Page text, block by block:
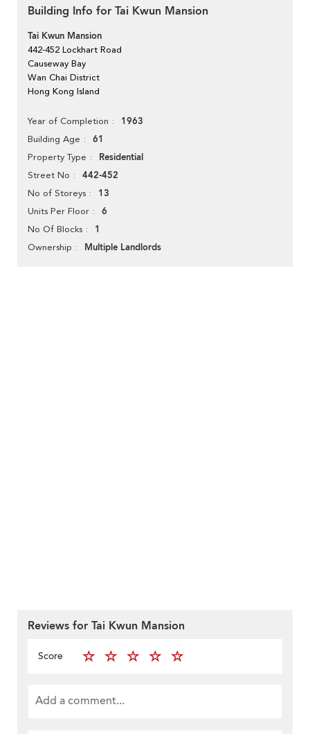
Building Info for Tai Kwun Mansion
Tai Kwun Mansion
442-452 Lockhart Road
Causeway Bay
Wan Chai District
Hong Kong Island
Year of Completion 1963
Building Age 61
Property Type Residential
Street No 442-452
No of Storeys 13
Units Per Floor 6
No Of Blocks 1
Ownership Multiple Landlords
Reviews for Tai Kwun Mansion
Score